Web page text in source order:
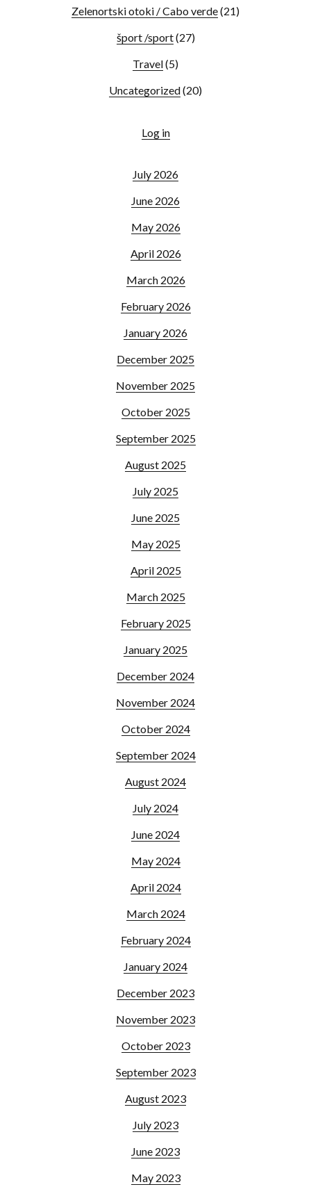
Zelenortski otoki / Cabo verde(21)
šport /sport(27)
Travel(5)
Uncategorized(20)
Log in
July 2026
June 2026
May 2026
April 2026
March 2026
February 2026
January 2026
December 2025
November 2025
October 2025
September 2025
August 2025
July 2025
June 2025
May 2025
April 2025
March 2025
February 2025
January 2025
December 2024
November 2024
October 2024
September 2024
August 2024
July 2024
June 2024
May 2024
April 2024
March 2024
February 2024
January 2024
December 2023
November 2023
October 2023
September 2023
August 2023
July 2023
June 2023
May 2023